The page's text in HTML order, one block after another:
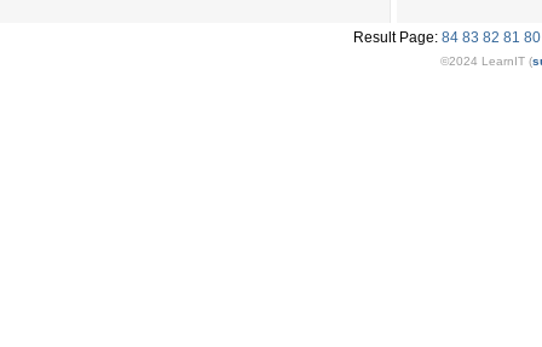
Result Page: 84 83 82 81 80
©2024 LearnIT (